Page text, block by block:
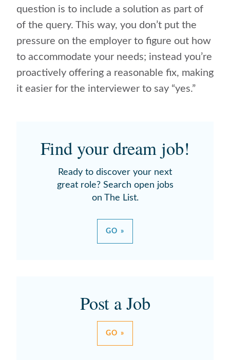
question is to include a solution as part of
of the query. This way, you don’t put the
pressure on the employer to figure out how
to accommodate your needs; instead you’re
proactively offering a reasonable fix, making
it easier for the interviewer to say “yes.”
Find your dream job!
Ready to discover your next
great role? Search open jobs
on The List.
GO »
Post a Job
GO »